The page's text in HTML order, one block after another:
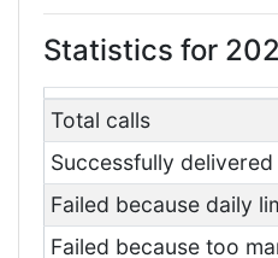
Statistics for
Total calls
Successfully
Failed because daily
Failed because too